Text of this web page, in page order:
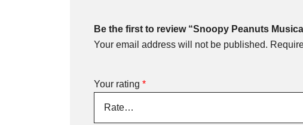
Be the first to review “Snoopy Peanuts
Your email address will not be published.
Your rating *